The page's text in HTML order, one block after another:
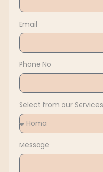
Email
Phone No
Select from our Services
Message